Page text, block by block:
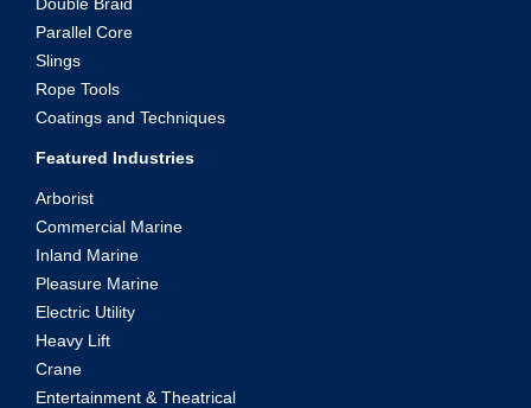
Parallel Core
Slings
Rope Tools
Coatings and Techniques
Featured Industries
Arborist
Commercial Marine
Inland Marine
Pleasure Marine
Electric Utility
Heavy Lift
Crane
Entertainment & Theatrical